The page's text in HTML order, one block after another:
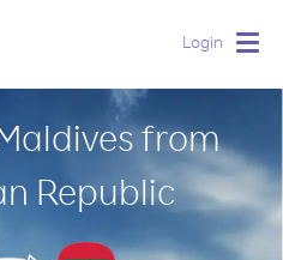
Login
from
Republic